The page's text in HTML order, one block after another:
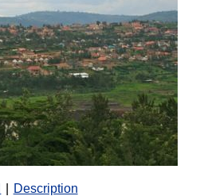
Description